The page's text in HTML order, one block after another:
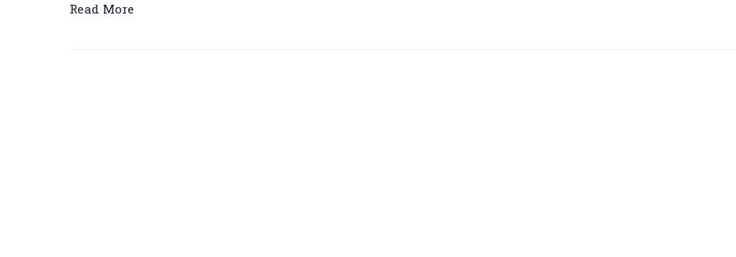
Read More